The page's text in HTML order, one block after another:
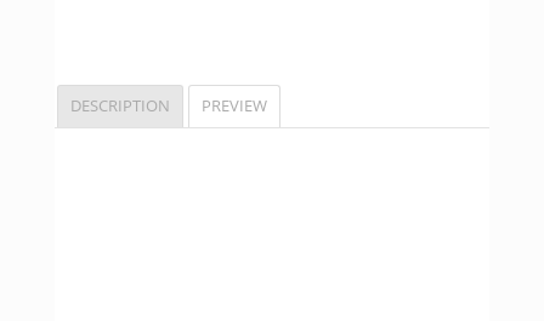
DESCRIPTION PREVIEW